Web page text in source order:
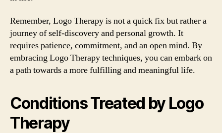
Remember, Logo Therapy is not a quick fix but rather a
journey of self-discovery and personal growth. It
requires patience, commitment, and an open mind. By
embracing Logo Therapy techniques, you can embark on
a path towards a more fulfilling and meaningful life.
Conditions Treated by Logo
Therapy